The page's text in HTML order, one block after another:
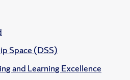
Space (DSS)
and Learning Excellence